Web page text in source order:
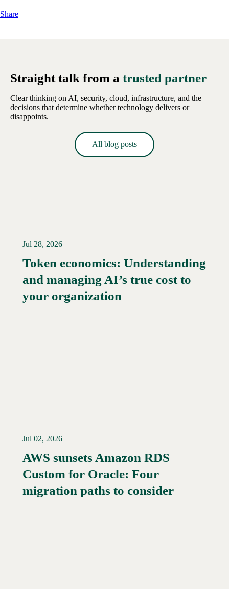
Share
Straight talk from a trusted partner
Clear thinking on AI, security, cloud, infrastructure, and the
decisions that determine whether technology delivers or
disappoints.
All blog posts
Jul 28, 2026
Token economics: Understanding
and managing AI’s true cost to
your organization
Read More →
Jul 02, 2026
AWS sunsets Amazon RDS
Custom for Oracle: Four
migration paths to consider